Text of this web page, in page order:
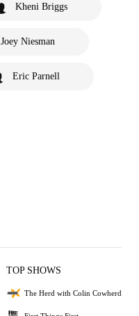
Kheni Briggs
Joey Niesman
Eric Parnell
TOP SHOWS
The Herd with Colin Cowherd